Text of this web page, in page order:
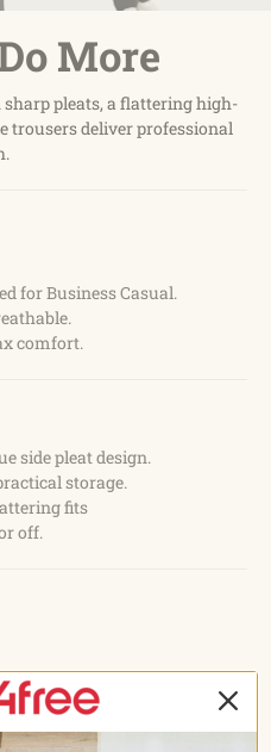
More
pleats, a flattering high-
trousers deliver professional
for Business Casual.
comfort.
side pleat design.
storage.
fits
off.